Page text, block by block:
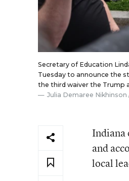
Secretary of Education
Tuesday to announce the
the third waiver the Trump
Julia Demaree Nikhinson
Indiana
and
local